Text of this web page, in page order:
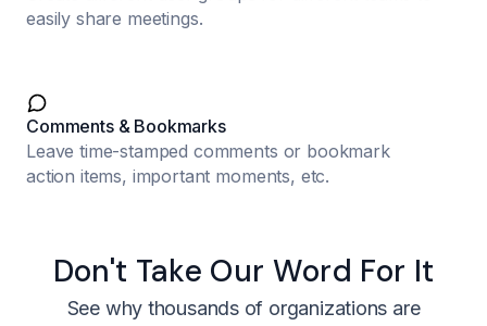
easily share meetings.
Comments & Bookmarks
Leave time-stamped comments or bookmark
action items, important moments, etc.
Don't Take Our Word For It
See why thousands of organizations are